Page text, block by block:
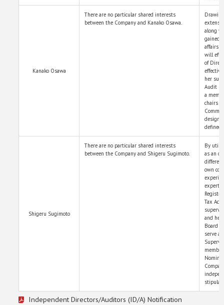
Kanako Osawa
There are no particular shared interests
between the Company and Kanako Osawa.
along
gained
affairs
will
of
her
Audit &
a
chairs
defined
Shigeru Sugimoto
There are no particular shared interests
between the Company and Shigeru Sugimoto.
By
as an
own
expert
Tax
and
Board
serve
Independent Directors/Auditors (ID/A) Notification